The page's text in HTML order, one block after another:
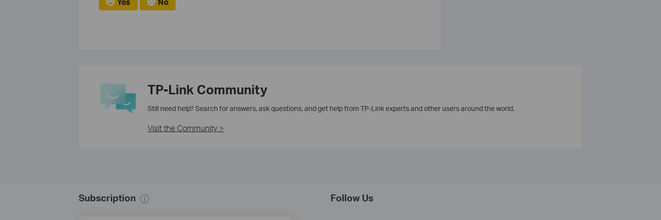
TP-Link Community
Still need help? Search for answers, ask questions, and get help from TP-Link experts and other users around the world.
Visit the Community >
Subscription Follow Us